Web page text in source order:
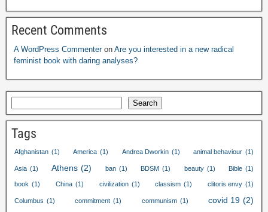
Recent Comments
A WordPress Commenter on Are you interested in a new radical
feminist book with daring analyses?
Search
Tags
Afghanistan (1) America (1) Andrea Dworkin (1) animal behaviour (1)
Asia (1) Athens (2) ban (1) BDSM (1) beauty (1) Bible (1)
book (1) China (1) civilization (1) classism (1) clitoris envy (1)
Columbus (1) commitment (1) communism (1) covid 19 (2)